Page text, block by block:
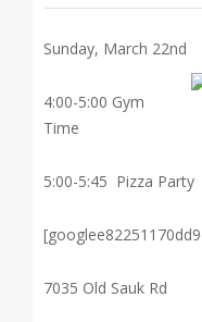
Sunday, March 22nd
4:00-5:00 Gym
Time
5:00-5:45 Pizza Party
7035 Old Sauk Rd